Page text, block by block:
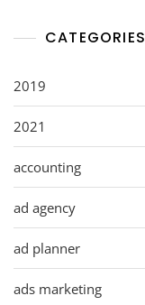
CATEGORIES
2019
2021
accounting
ad agency
ad planner
ads marketing